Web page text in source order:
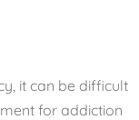
it can be difficult
for addiction